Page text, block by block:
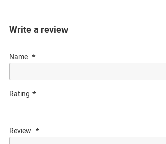
Write a review
Name
Rating
Review